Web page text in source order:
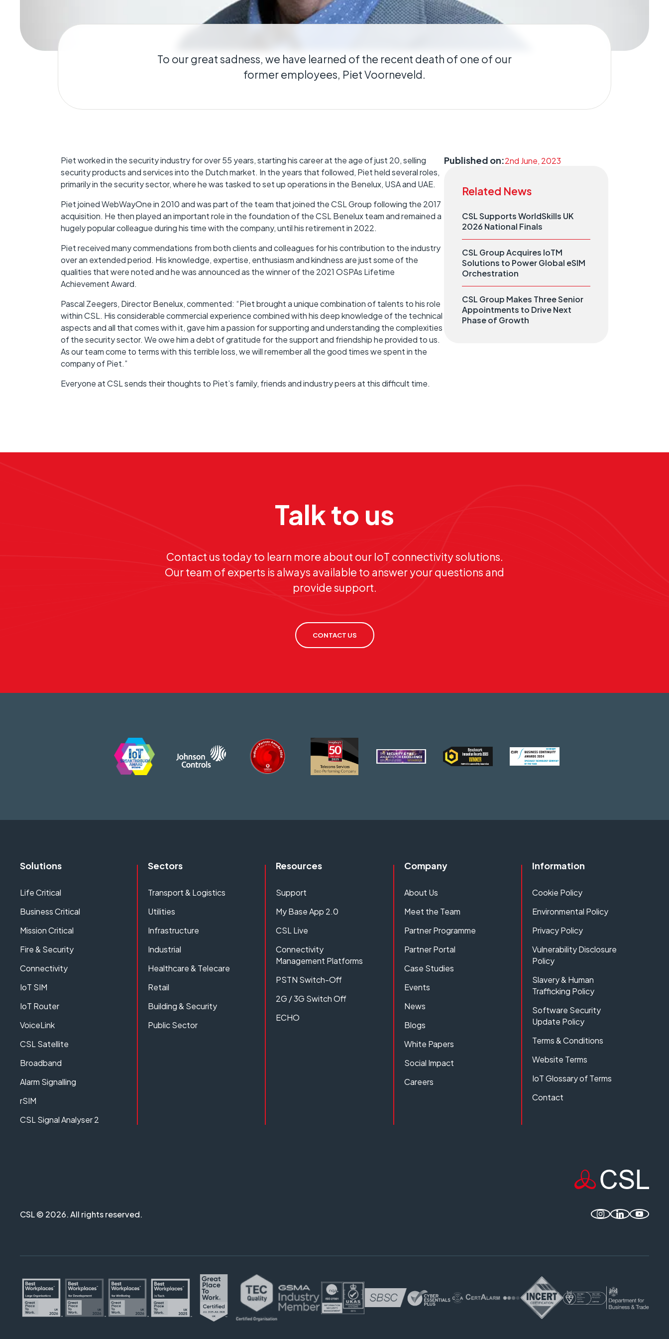
Geo-Critical
Keeping distributed estates connected wherever they
To our great sadness, we have learned of the recent death of one of our
former employees, Piet Voorneveld.
Piet worked in the security industry for over 55 years, starting his career at the age of just 20, selling
security products and services into the Dutch market. In the years that followed, Piet held several roles,
primarily in the security sector, where he was tasked to set up operations in the Benelux, USA and UAE.
Piet joined WebWayOne in 2010 and was part of the team that joined the CSL Group following the 2017
acquisition. He then played an important role in the foundation of the CSL Benelux team and remained a
hugely popular colleague during his time with the company, until his retirement in 2022.
Piet received many commendations from both clients and colleagues for his contribution to the industry
over an extended period. His knowledge, expertise, enthusiasm and kindness are just some of the
qualities that were noted and he was announced as the winner of the 2021 OSPAs Lifetime
Achievement Award.
Pascal Zeegers, Director Benelux, commented: “Piet brought a unique combination of talents to his role
within CSL. His considerable commercial experience combined with his deep knowledge of the technical
aspects and all that comes with it, gave him a passion for supporting and understanding the complexities
of the security sector. We owe him a debt of gratitude for the support and friendship he provided to us.
As our team come to terms with this terrible loss, we will remember all the good times we spent in the
company of Piet.”
Everyone at CSL sends their thoughts to Piet’s family, friends and industry peers at this difficult time.
Published on:2nd June, 2023
Related News
CSL Supports WorldSkills UK
2026 National Finals
CSL Group Acquires IoTM
Solutions to Power Global eSIM
Orchestration
CSL Group Makes Three Senior
Appointments to Drive Next
Phase of Growth
Talk to us
Contact us today to learn more about our IoT connectivity solutions.
Our team of experts is always available to answer your questions and
provide support.
CONTACT US
Solutions
Life Critical
Business Critical
Mission Critical
Fire & Security
Connectivity
IoT SIM
IoT Router
VoiceLink
CSL Satellite
Broadband
Alarm Signalling
rSIM
CSL Signal Analyser 2
Sectors
Transport & Logistics
Utilities
Infrastructure
Industrial
Healthcare & Telecare
Retail
Building & Security
Public Sector
Resources
Support
My Base App 2.0
CSL Live
Connectivity
Management Platforms
PSTN Switch-Off
2G / 3G Switch Off
ECHO
Company
About Us
Meet the Team
Partner Programme
Partner Portal
Case Studies
Events
News
Blogs
White Papers
Social Impact
Careers
Information
Cookie Policy
Environmental Policy
Privacy Policy
Vulnerability Disclosure
Policy
Slavery & Human
Trafficking Policy
Software Security
Update Policy
Terms & Conditions
Website Terms
IoT Glossary of Terms
Contact
CSL © 2026. All rights reserved.